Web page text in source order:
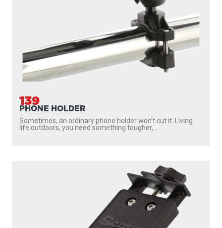
139
PHONE HOLDER
Sometimes, an ordinary phone holder won’t cut it. Living
life outdoors, you need something tougher,...